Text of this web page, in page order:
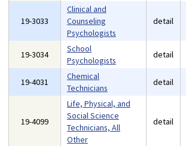
19-3033
Clinical and
Counseling
Psychologists
detail
19-3034
School
Psychologists
detail
19-4031
Chemical
Technicians
detail
19-4099
Life, Physical, and
Social Science
Technicians, All
Other
detail